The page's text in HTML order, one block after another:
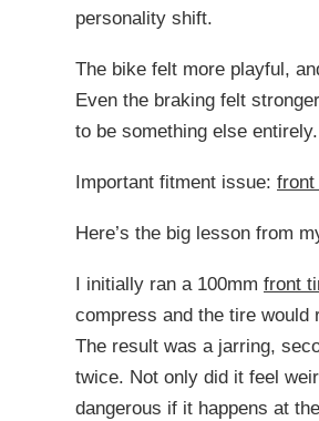
personality shift.
The bike felt more playful,
Even the braking felt
to be something else entirely.
Important fitment issue: front
Here’s the big lesson from
I initially ran a 100mm front
compress and the tire
The result was a jarring,
twice. Not only did it feel
dangerous if it happens at